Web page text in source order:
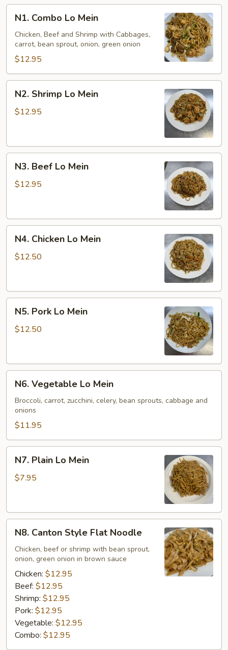
Combo
Lo
Mein
N1. Combo Lo Mein
Chicken, Beef and Shrimp with Cabbages,
carrot, bean sprout, onion, green onion
$12.95
Shrimp
Lo
N2. Shrimp Lo Mein
$12.95
Beef
Lo
N3. Beef Lo Mein
$12.95
Chicken
Lo
N4. Chicken Lo Mein
$12.50
Pork
Lo
N5. Pork Lo Mein
$12.50
Vegetable
Lo
Mein
N6. Vegetable Lo Mein
Broccoli, carrot, zucchini, celery, bean sprouts, cabbage and
onions
$11.95
Plain
Lo
N7. Plain Lo Mein
$7.95
Canton
Style
Flat
Noodle
N8. Canton Style Flat Noodle
Chicken, beef or shrimp with bean sprout,
onion, green onion in brown sauce
Chicken: $12.95
Beef: $12.95
Shrimp: $12.95
Pork: $12.95
Vegetable: $12.95
Combo: $12.95